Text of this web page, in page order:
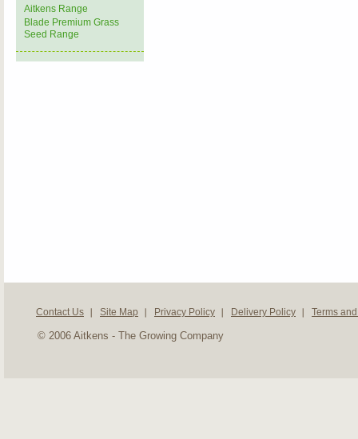
Aitkens Range
Blade Premium Grass
Seed Range
Contact Us Site Map Privacy Policy Delivery Policy Terms
© 2006 Aitkens - The Growing Company